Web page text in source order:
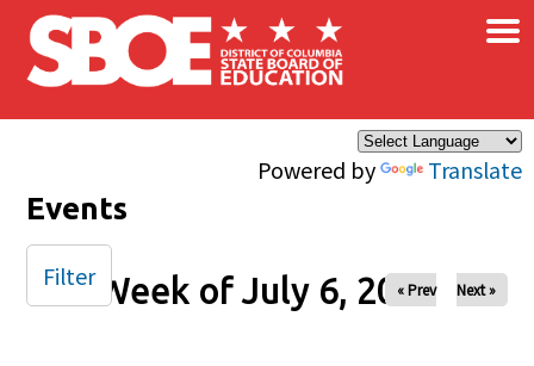
Skip to main content
Powered by Translate
×
Events
Week of July 6, 2025
« Prev Next »
Filter